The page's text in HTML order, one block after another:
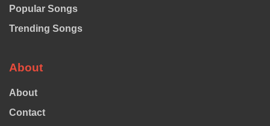
Popular Songs
Trending Songs
About
About
Contact